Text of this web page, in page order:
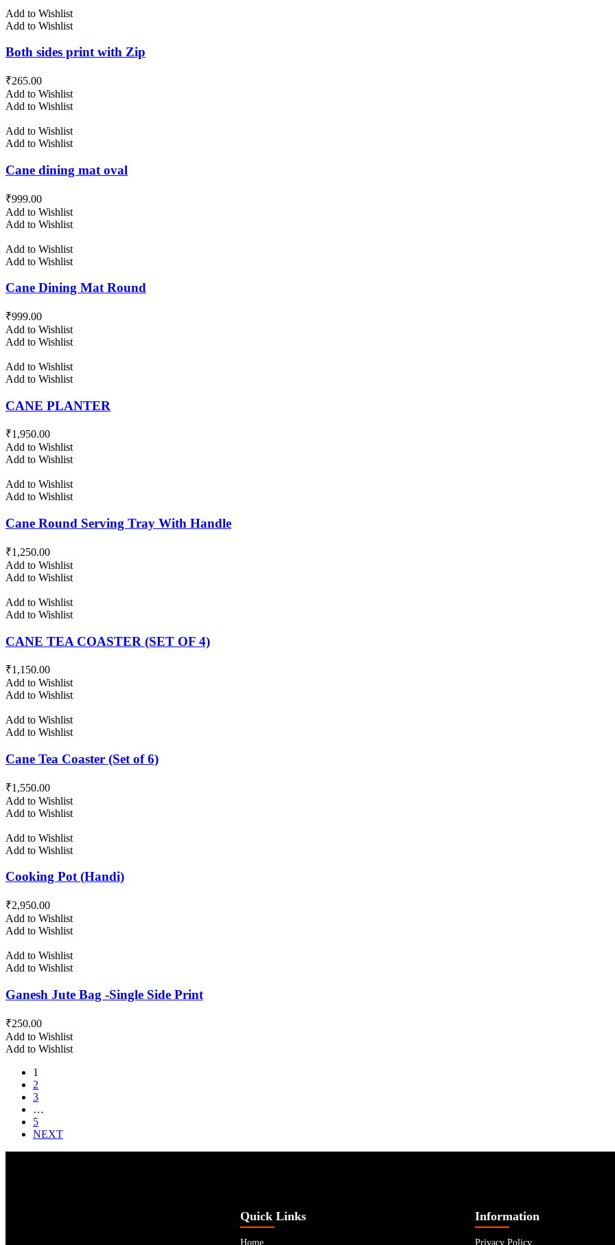
Add to Wishlist
Add to Wishlist
Both sides print with Zip
₹265.00
Add to Wishlist
Add to Wishlist
Add to Wishlist
Add to Wishlist
Cane dining mat oval
₹999.00
Add to Wishlist
Add to Wishlist
Add to Wishlist
Add to Wishlist
Cane Dining Mat Round
₹999.00
Add to Wishlist
Add to Wishlist
Add to Wishlist
Add to Wishlist
CANE PLANTER
₹1,950.00
Add to Wishlist
Add to Wishlist
Add to Wishlist
Add to Wishlist
Cane Round Serving Tray With Handle
₹1,250.00
Add to Wishlist
Add to Wishlist
Add to Wishlist
Add to Wishlist
CANE TEA COASTER (SET OF 4)
₹1,150.00
Add to Wishlist
Add to Wishlist
Add to Wishlist
Add to Wishlist
Cane Tea Coaster (Set of 6)
₹1,550.00
Add to Wishlist
Add to Wishlist
Add to Wishlist
Add to Wishlist
Cooking Pot (Handi)
₹2,950.00
Add to Wishlist
Add to Wishlist
Add to Wishlist
Add to Wishlist
Ganesh Jute Bag -Single Side Print
₹250.00
Add to Wishlist
Add to Wishlist
1
2
3
…
5
NEXT
Quick Links
Home
Information
Privacy Policy